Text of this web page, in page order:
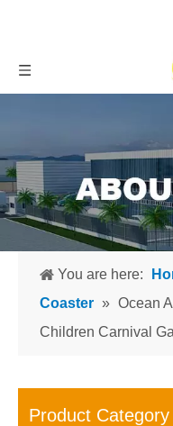
You are here:
Coaster » Ocean
Children Carnival
Product Category